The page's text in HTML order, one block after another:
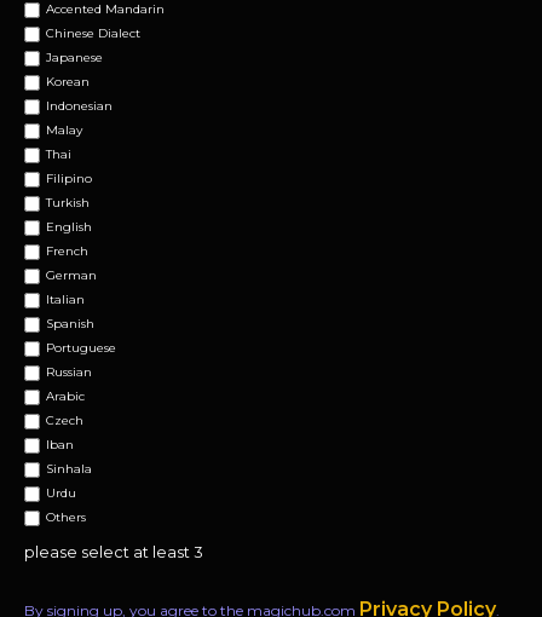
Accented Mandarin
Chinese Dialect
Japanese
Korean
Indonesian
Malay
Thai
Filipino
Turkish
English
French
German
Italian
Spanish
Portuguese
Russian
Arabic
Czech
Iban
Sinhala
Urdu
Others
please select at least 3
By signing up, you agree to the magichub.com Privacy Policy.